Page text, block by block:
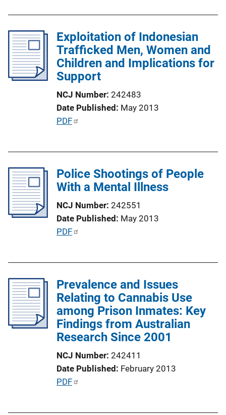
i
n
k
c
a
t
L
n
k
Exploitation of Indonesian
Trafficked Men, Women and
Children and Implications for
Support
NCJ Number 242483
Date Published May 2013
P
c
o
L
i
n
k
PDF
Police Shootings of People
With a Mental Illness
NCJ Number 242551
Date Published May 2013
P
c
a
t
i
PDF
Prevalence and Issues
Relating to Cannabis Use
among Prison Inmates: Key
Findings from Australian
Research Since 2001
NCJ Number 242411
Date Published February 2013
P
PDF